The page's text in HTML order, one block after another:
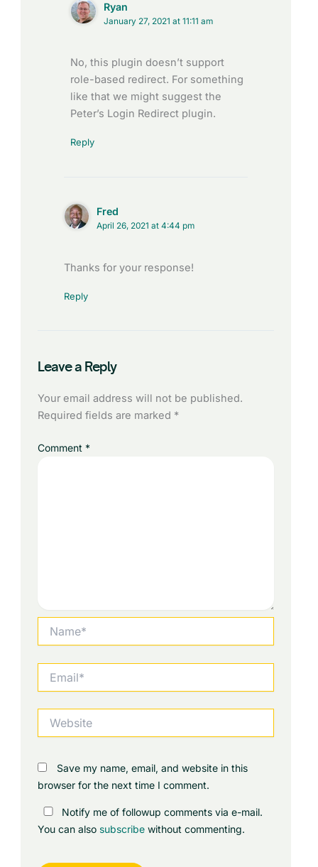
Ryan
January 27, 2021 at 11:11 am
No, this plugin doesn’t support
role-based redirect. For something
like that we might suggest the
Peter’s Login Redirect plugin.
Reply
Fred
April 26, 2021 at 4:44 pm
Thanks for your response!
Reply
Leave a Reply
Your email address will not be published.
Required fields are marked *
Comment *
Save my name, email, and website in this
browser for the next time I comment.
Notify me of followup comments via e-mail.
You can also subscribe without commenting.